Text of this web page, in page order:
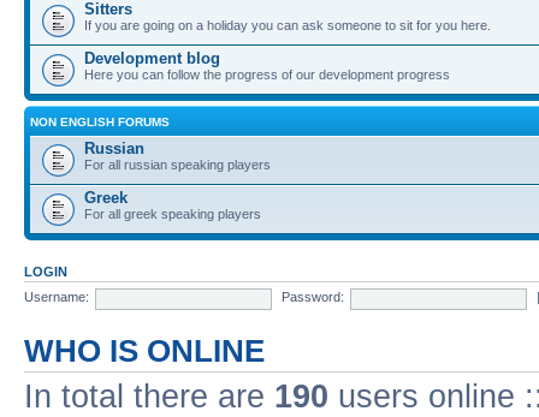
Sitters
If you are going on a holiday you can ask someone to sit for you here.
Development blog
Here you can follow the progress of our development progress
NON ENGLISH FORUMS
Russian
For all russian speaking players
Greek
For all greek speaking players
LOGIN
Username:
Password:
WHO IS ONLINE
In total there are 190 users online